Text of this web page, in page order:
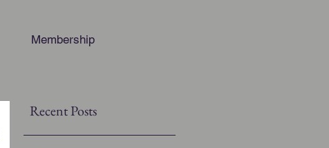
Membership
Recent Posts